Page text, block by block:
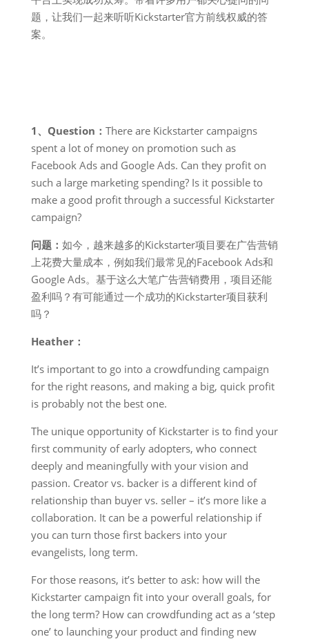
题，让我们一起来听听Kickstarter官方前线权威的答
案。
1、Question： There are Kickstarter campaigns
spent a lot of money on promotion such as
Facebook Ads and Google Ads. Can they profit on
such a large marketing spending? Is it possible to
make a good profit through a successful Kickstarter
campaign?
问题： 如今，越来越多的Kickstarter项目要在广告营销
上花费大量成本，例如我们最常见的Facebook Ads和
Google Ads。基于这么大笔广告营销费用，项目还能
盈利吗？有可能通过一个成功的Kickstarter项目获利
吗？
Heather：
It’s important to go into a crowdfunding campaign
for the right reasons, and making a big, quick profit
is probably not the best one.
The unique opportunity of Kickstarter is to find your
first community of early adopters, who connect
deeply and meaningfully with your vision and
passion. Creator vs. backer is a different kind of
relationship than buyer vs. seller – it’s more like a
collaboration. It can be a powerful relationship if
you can turn those first backers into your
evangelists, long term.
For those reasons, it’s better to ask: how will the
Kickstarter campaign fit into your overall goals, for
the long term? How can crowdfunding act as a ‘step
one’ to launching your product and finding new